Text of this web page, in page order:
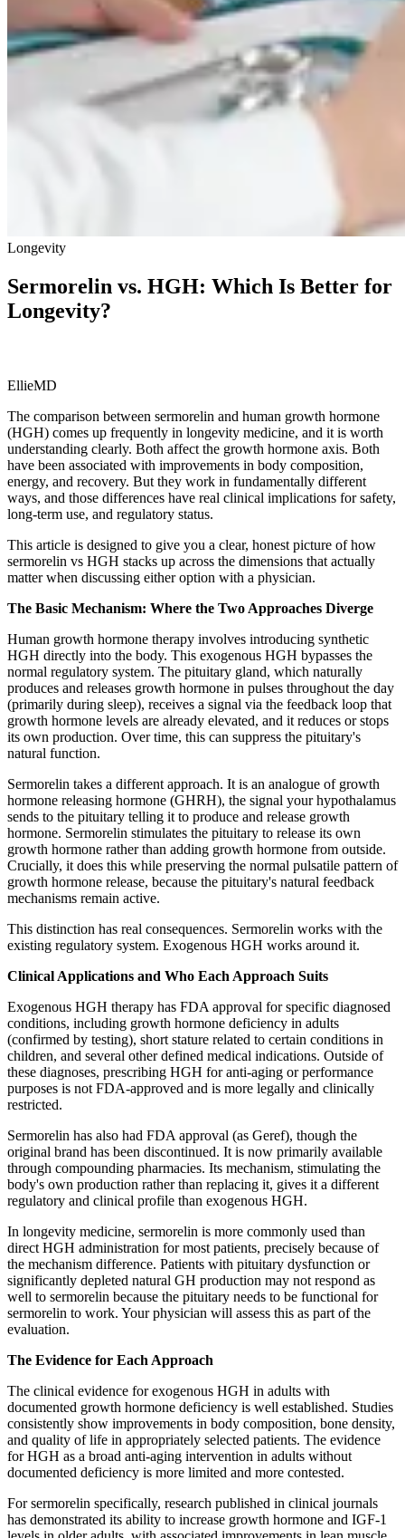
Longevity
Sermorelin vs. HGH: Which Is Better for
Longevity?
EllieMD
The comparison between sermorelin and human growth hormone
(HGH) comes up frequently in longevity medicine, and it is worth
understanding clearly. Both affect the growth hormone axis. Both
have been associated with improvements in body composition,
energy, and recovery. But they work in fundamentally different
ways, and those differences have real clinical implications for safety,
long-term use, and regulatory status.
This article is designed to give you a clear, honest picture of how
sermorelin vs HGH stacks up across the dimensions that actually
matter when discussing either option with a physician.
The Basic Mechanism: Where the Two Approaches Diverge
Human growth hormone therapy involves introducing synthetic
HGH directly into the body. This exogenous HGH bypasses the
normal regulatory system. The pituitary gland, which naturally
produces and releases growth hormone in pulses throughout the day
(primarily during sleep), receives a signal via the feedback loop that
growth hormone levels are already elevated, and it reduces or stops
its own production. Over time, this can suppress the pituitary's
natural function.
Sermorelin takes a different approach. It is an analogue of growth
hormone releasing hormone (GHRH), the signal your hypothalamus
sends to the pituitary telling it to produce and release growth
hormone. Sermorelin stimulates the pituitary to release its own
growth hormone rather than adding growth hormone from outside.
Crucially, it does this while preserving the normal pulsatile pattern of
growth hormone release, because the pituitary's natural feedback
mechanisms remain active.
This distinction has real consequences. Sermorelin works with the
existing regulatory system. Exogenous HGH works around it.
Clinical Applications and Who Each Approach Suits
Exogenous HGH therapy has FDA approval for specific diagnosed
conditions, including growth hormone deficiency in adults
(confirmed by testing), short stature related to certain conditions in
children, and several other defined medical indications. Outside of
these diagnoses, prescribing HGH for anti-aging or performance
purposes is not FDA-approved and is more legally and clinically
restricted.
Sermorelin has also had FDA approval (as Geref), though the
original brand has been discontinued. It is now primarily available
through compounding pharmacies. Its mechanism, stimulating the
body's own production rather than replacing it, gives it a different
regulatory and clinical profile than exogenous HGH.
In longevity medicine, sermorelin is more commonly used than
direct HGH administration for most patients, precisely because of
the mechanism difference. Patients with pituitary dysfunction or
significantly depleted natural GH production may not respond as
well to sermorelin because the pituitary needs to be functional for
sermorelin to work. Your physician will assess this as part of the
evaluation.
The Evidence for Each Approach
The clinical evidence for exogenous HGH in adults with
documented growth hormone deficiency is well established. Studies
consistently show improvements in body composition, bone density,
and quality of life in appropriately selected patients. The evidence
for HGH as a broad anti-aging intervention in adults without
documented deficiency is more limited and more contested.
For sermorelin specifically, research published in clinical journals
has demonstrated its ability to increase growth hormone and IGF-1